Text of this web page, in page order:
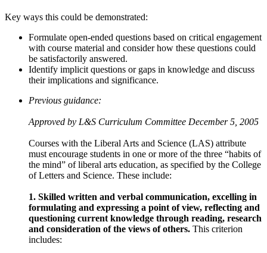
Key ways this could be demonstrated:
Formulate open-ended questions based on critical engagement
with course material and consider how these questions could
be satisfactorily answered.
Identify implicit questions or gaps in knowledge and discuss
their implications and significance.
Previous guidance:
Approved by L&S Curriculum Committee December 5, 2005
Courses with the Liberal Arts and Science (LAS) attribute
must encourage students in one or more of the three “habits of
the mind” of liberal arts education, as specified by the College
of Letters and Science. These include:
1. Skilled written and verbal communication, excelling in
formulating and expressing a point of view, reflecting and
questioning current knowledge through reading, research
and consideration of the views of others. This criterion
includes: